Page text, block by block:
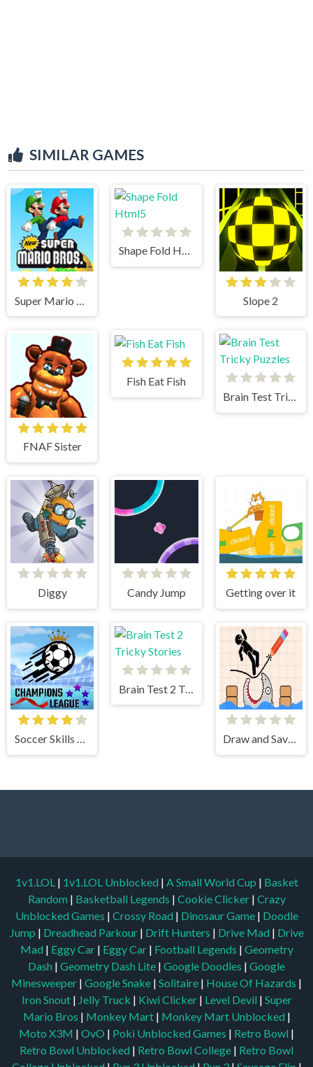
SIMILAR GAMES
Shape Fold Html5
Slope 2
FNAF Sister
Fish Eat Fish
Brain Test Tricky Puzzles
Diggy Candy Jump Getting over it
Soccer Skills Champions League Draw and Save Stickman
1v1.LOL | 1v1.LOL Unblocked | A Small World Cup | Basket
Random | Basketball Legends | Cookie Clicker | Crazy
Unblocked Games | Crossy Road | Dinosaur Game | Doodle
Jump | Dreadhead Parkour | Drift Hunters | Drive Mad | Drive
Mad | Eggy Car | Eggy Car | Football Legends | Geometry
Dash | Geometry Dash Lite | Google Doodles | Google
Minesweeper | Google Snake | Solitaire | House Of Hazards |
Iron Snout | Jelly Truck | Kiwi Clicker | Level Devil | Super
Mario Bros | Monkey Mart | Monkey Mart Unblocked |
Moto X3M | OvO | Poki Unblocked Games | Retro Bowl |
Retro Bowl Unblocked | Retro Bowl College | Retro Bowl